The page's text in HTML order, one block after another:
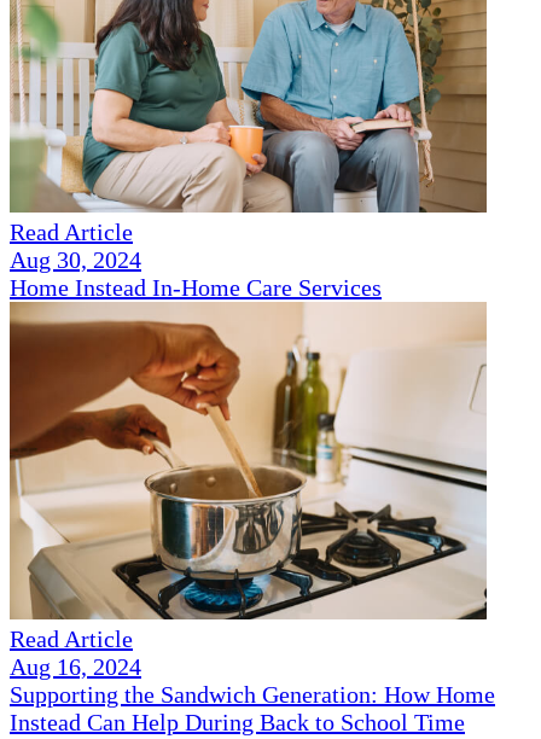
Read Article
Aug 30, 2024
Home Instead In-Home Care Services
Read Article
Aug 16, 2024
Supporting the Sandwich Generation: How Home
Instead Can Help During Back to School Time